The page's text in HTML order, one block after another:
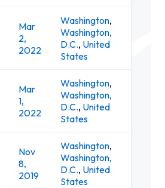
Mar
2,
2022
Washington,
Washington,
D.C., United
States
Mar
1,
2022
Washington,
Washington,
D.C., United
States
Nov
8,
2019
Washington,
Washington,
D.C., United
States